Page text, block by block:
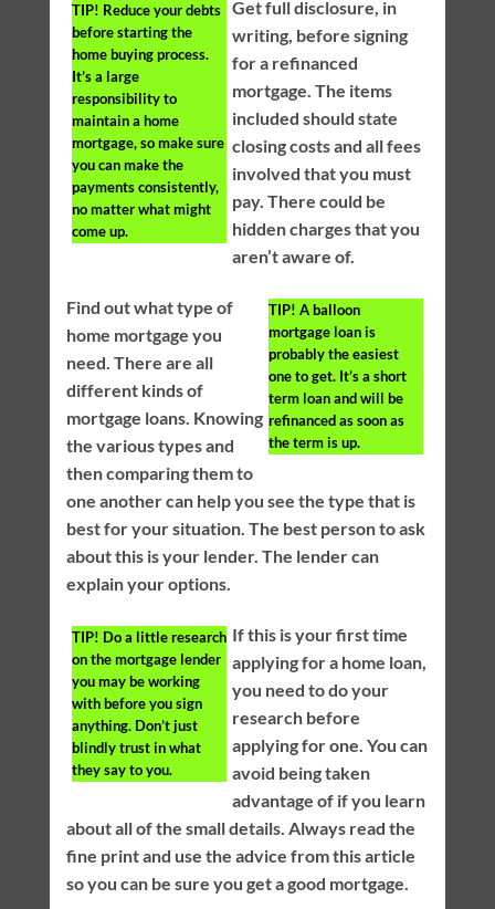
TIP! Reduce your debts
before starting the
home buying process.
It’s a large
responsibility to
maintain a home
mortgage, so make sure
you can make the
payments consistently,
no matter what might
come up.
Get full disclosure, in
writing, before signing
for a refinanced
mortgage. The items
included should state
closing costs and all fees
involved that you must
pay. There could be
hidden charges that you
aren’t aware of.
TIP! A balloon
mortgage loan is
probably the easiest
one to get. It’s a short
term loan and will be
refinanced as soon as
the term is up.
Find out what type of
home mortgage you
need. There are all
different kinds of
mortgage loans. Knowing
the various types and
then comparing them to
one another can help you see the type that is
best for your situation. The best person to ask
about this is your lender. The lender can
explain your options.
TIP! Do a little research
on the mortgage lender
you may be working
with before you sign
anything. Don’t just
blindly trust in what
they say to you.
If this is your first time
applying for a home loan,
you need to do your
research before
applying for one. You can
avoid being taken
advantage of if you learn
about all of the small details. Always read the
fine print and use the advice from this article
so you can be sure you get a good mortgage.